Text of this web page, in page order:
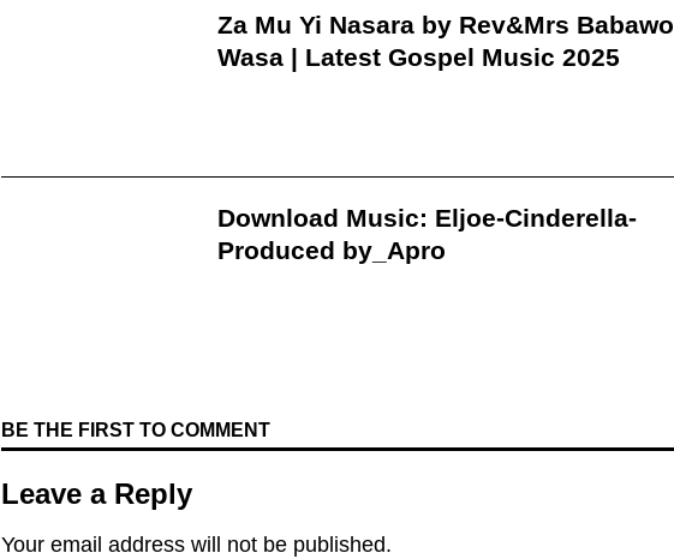
Za Mu Yi Nasara by Rev&Mrs Babawo
Wasa | Latest Gospel Music 2025
Download Music: Eljoe-Cinderella-
Produced by_Apro
BE THE FIRST TO COMMENT
Leave a Reply
Your email address will not be published.